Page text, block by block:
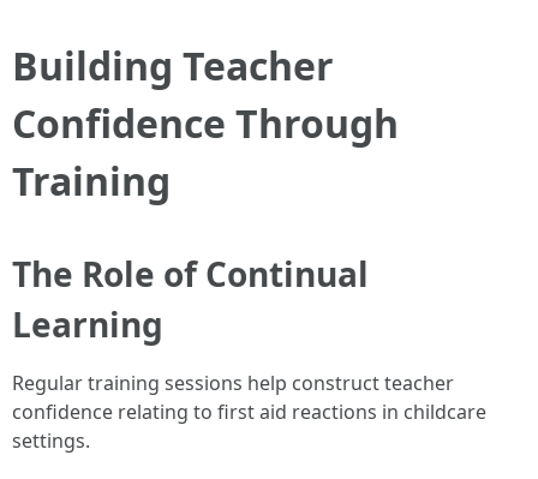
Building Teacher
Confidence Through
Training
The Role of Continual
Learning
Regular training sessions help construct teacher
confidence relating to first aid reactions in childcare
settings.